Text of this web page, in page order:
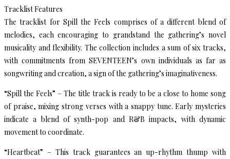
Tracklist Features
The tracklist for Spill the Feels comprises of a different blend of
melodies, each encouraging to grandstand the gathering’s novel
musicality and flexibility. The collection includes a sum of six tracks,
with commitments from SEVENTEEN’s own individuals as far as
songwriting and creation, a sign of the gathering’s imaginativeness.
“Spill the Feels” – The title track is ready to be a close to home song
of praise, mixing strong verses with a snappy tune. Early mysteries
indicate a blend of synth-pop and R&B impacts, with dynamic
movement to coordinate.
“Heartbeat” – This track guarantees an up-rhythm thump with